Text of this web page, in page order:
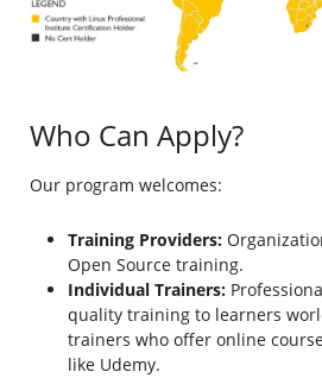
Who Can Apply?
Our program welcomes:
Training Providers:
Open Source training.
Individual Trainers:
quality training to learners
trainers who offer online
like Udemy.